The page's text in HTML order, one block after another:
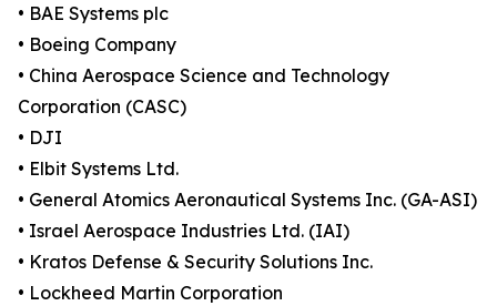
• BAE Systems plc
• Boeing Company
• China Aerospace Science and Technology
Corporation (CASC)
• DJI
• Elbit Systems Ltd.
• General Atomics Aeronautical Systems Inc. (GA-ASI)
• Israel Aerospace Industries Ltd. (IAI)
• Kratos Defense & Security Solutions Inc.
• Lockheed Martin Corporation